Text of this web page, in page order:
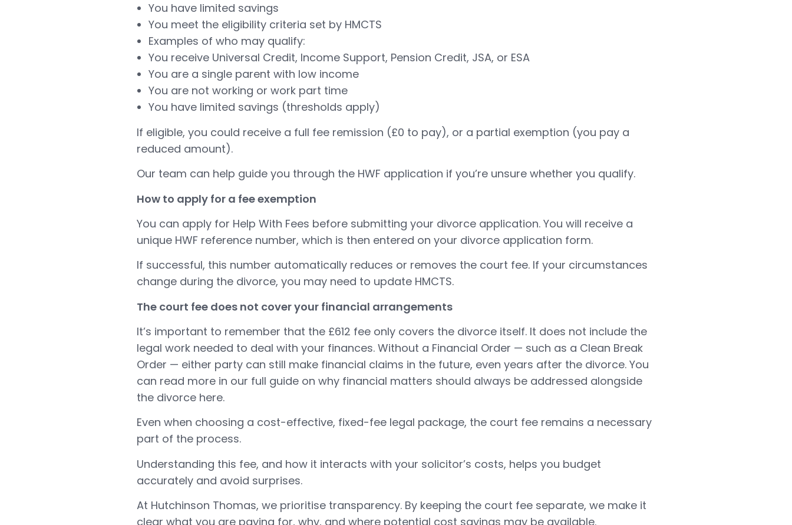
You have limited savings
You meet the eligibility criteria set by HMCTS
Examples of who may qualify:
You receive Universal Credit, Income Support, Pension Credit, JSA, or ESA
You are a single parent with low income
You are not working or work part time
You have limited savings (thresholds apply)
If eligible, you could receive a full fee remission (£0 to pay), or a partial exemption (you pay a
reduced amount).
Our team can help guide you through the HWF application if you’re unsure whether you qualify.
How to apply for a fee exemption
You can apply for Help With Fees before submitting your divorce application. You will receive a
unique HWF reference number, which is then entered on your divorce application form.
If successful, this number automatically reduces or removes the court fee. If your circumstances
change during the divorce, you may need to update HMCTS.
The court fee does not cover your financial arrangements
It’s important to remember that the £612 fee only covers the divorce itself. It does not include the
legal work needed to deal with your finances. Without a Financial Order — such as a Clean Break
Order — either party can still make financial claims in the future, even years after the divorce. You
can read more in our full guide on why financial matters should always be addressed alongside
the divorce here.
Even when choosing a cost-effective, fixed-fee legal package, the court fee remains a necessary
part of the process.
Understanding this fee, and how it interacts with your solicitor’s costs, helps you budget
accurately and avoid surprises.
At Hutchinson Thomas, we prioritise transparency. By keeping the court fee separate, we make it
clear what you are paying for, why, and where potential cost savings may be available.